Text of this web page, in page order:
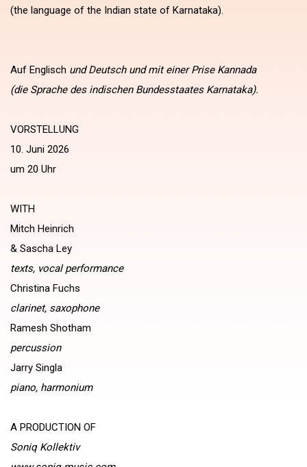
(the language of the Indian state of Karnataka).
Auf Englisch und Deutsch und mit einer Prise Kannada
(die Sprache des indischen Bundesstaates Karnataka).
VORSTELLUNG
10. Juni 2026
um 20 Uhr
WITH
Mitch Heinrich
& Sascha Ley
texts, vocal performance
Christina Fuchs
clarinet, saxophone
Ramesh Shotham
percussion
Jarry Singla
piano, harmonium
A PRODUCTION OF
Soniq Kollektiv